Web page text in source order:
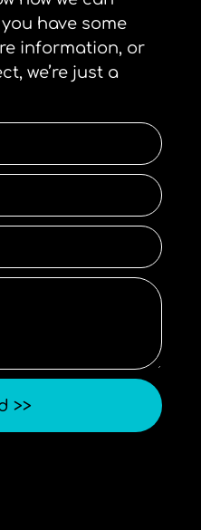
have some
information, or
we’re just a
>>